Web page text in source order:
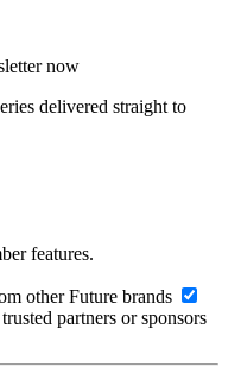
now
delivered straight to
features.
other Future brands
partners or sponsors